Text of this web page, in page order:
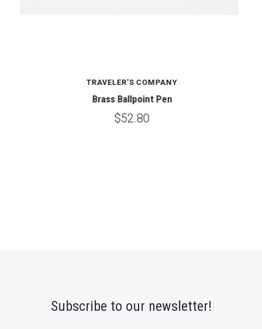
TRAVELER'S COMPANY
Brass Ballpoint Pen
$52.80
Subscribe to our newsletter!